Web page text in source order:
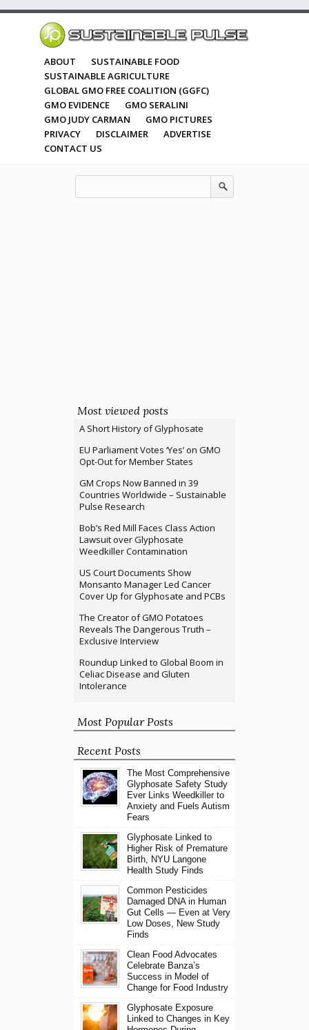
ABOUT
SUSTAINABLE FOOD
SUSTAINABLE AGRICULTURE
GLOBAL GMO FREE COALITION (GGFC)
GMO EVIDENCE
GMO SERALINI
GMO JUDY CARMAN
GMO PICTURES
PRIVACY
DISCLAIMER
ADVERTISE
CONTACT US
Most viewed posts
A Short History of Glyphosate
EU Parliament Votes ‘Yes’ on GMO
Opt-Out for Member States
GM Crops Now Banned in 39
Countries Worldwide – Sustainable
Pulse Research
Bob’s Red Mill Faces Class Action
Lawsuit over Glyphosate
Weedkiller Contamination
US Court Documents Show
Monsanto Manager Led Cancer
Cover Up for Glyphosate and PCBs
The Creator of GMO Potatoes
Reveals The Dangerous Truth –
Exclusive Interview
Roundup Linked to Global Boom in
Celiac Disease and Gluten
Intolerance
Most Popular Posts
Recent Posts
The Most Comprehensive
Glyphosate Safety Study
Ever Links Weedkiller to
Anxiety and Fuels Autism
Fears
Glyphosate Linked to
Higher Risk of Premature
Birth, NYU Langone
Health Study Finds
Common Pesticides
Damaged DNA in Human
Gut Cells — Even at Very
Low Doses, New Study
Finds
Clean Food Advocates
Celebrate Banza’s
Success in Model of
Change for Food Industry
Glyphosate Exposure
Linked to Changes in Key